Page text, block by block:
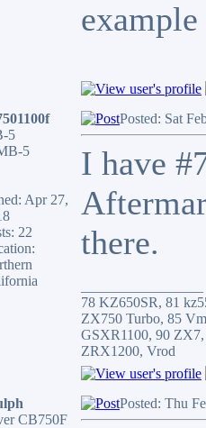
5
Apr 27,
22
Posted: Sat
I have
there.
78 KZ650SR, 81
ZX750 Turbo, 85
GSXR1100, 90
ZRX1200, Vrod
CB750F
Posted: Thu